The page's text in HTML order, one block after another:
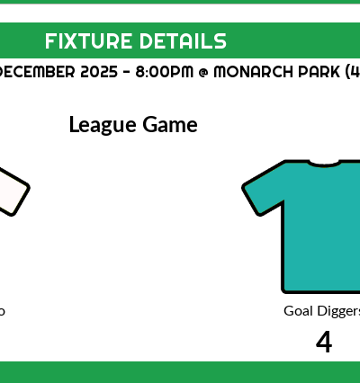
FIXTURE DETAILS
2025 - 8:00PM @ MONARCH PARK
League Game
Goal
4